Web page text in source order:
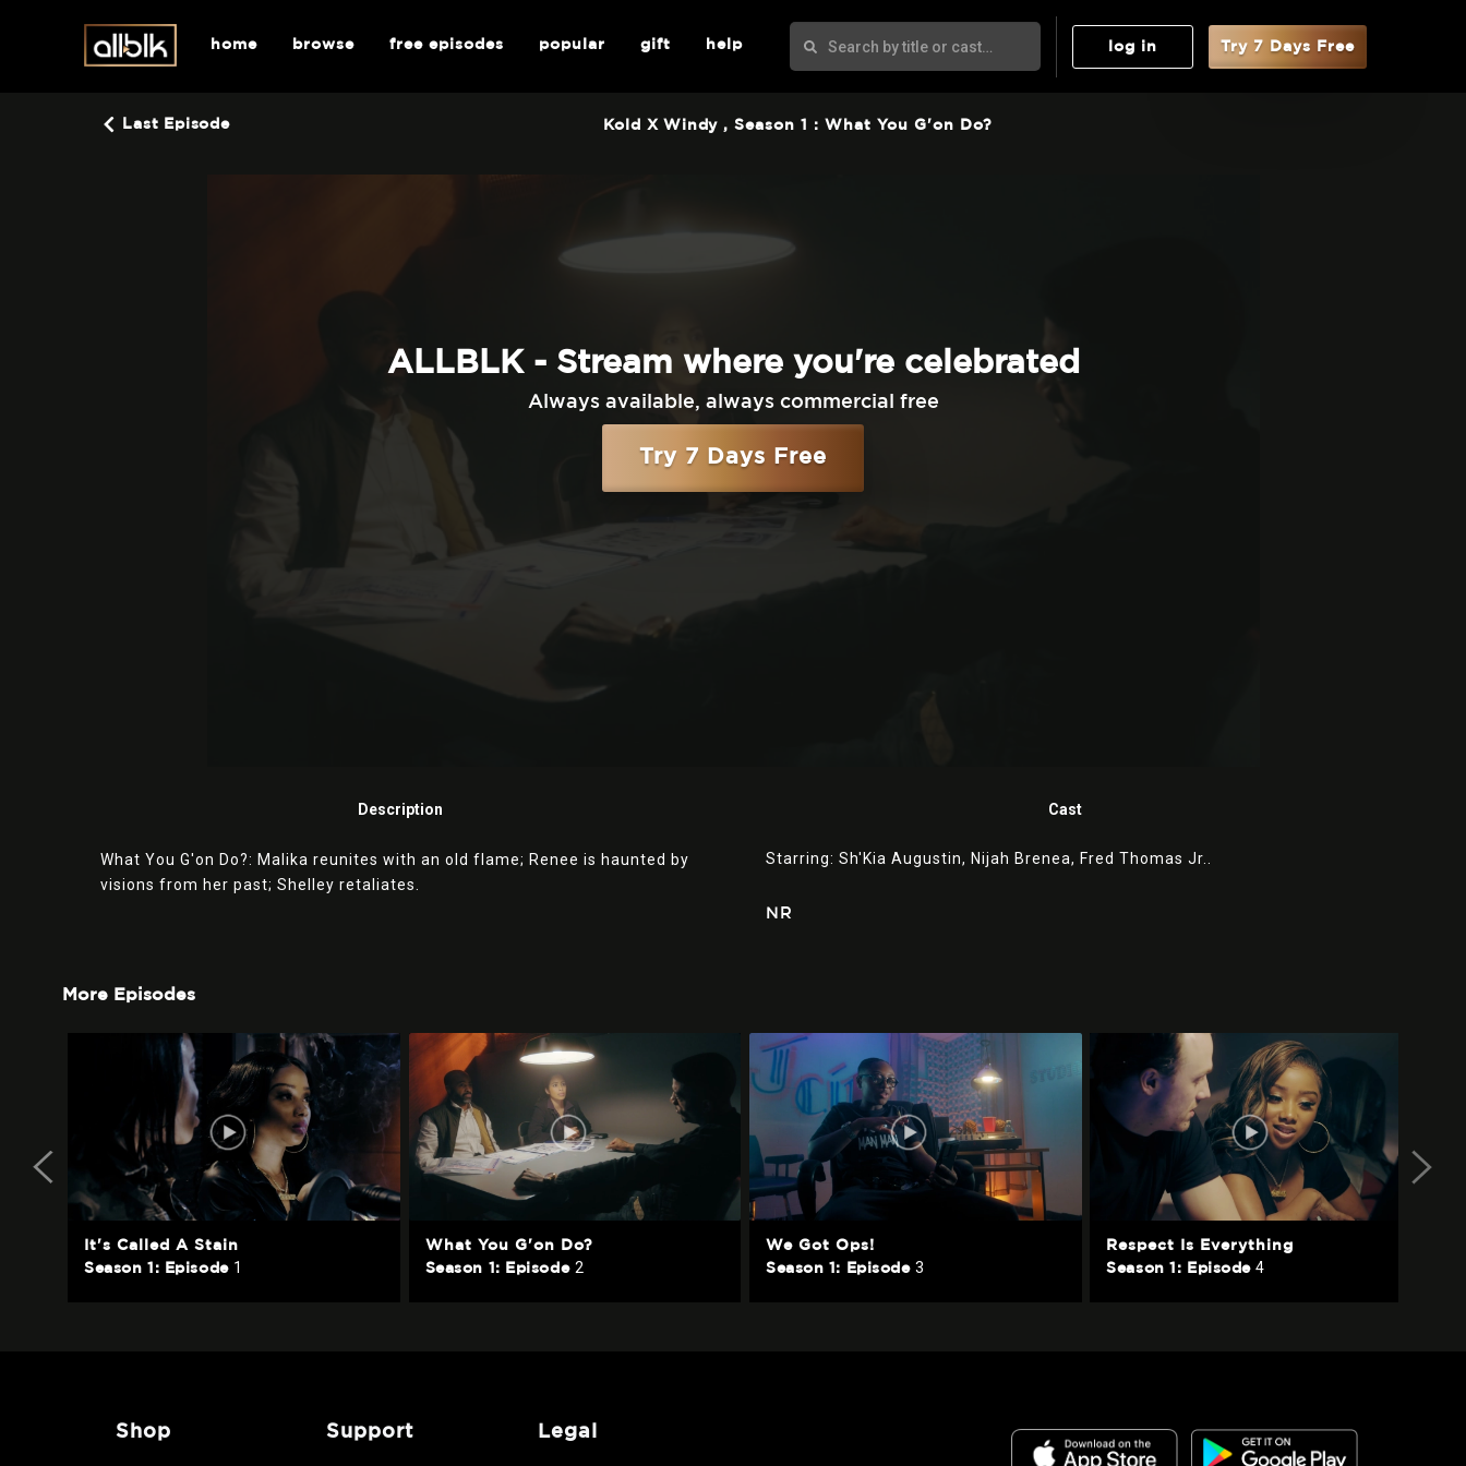
log in Try 7 Days Free
home browse free episodes popular gift help
Last Episode Kold X Windy , Season 1 : What You G'on Do?
ALLBLK - Stream where you're celebrated
Always available, always commercial free
Try 7 Days Free
Description
What You G'on Do?: Malika reunites with an old flame; Renee is haunted by
visions from her past; Shelley retaliates.
Cast
Starring: Sh'Kia Augustin, Nijah Brenea, Fred Thomas Jr..
NR
More Episodes
It's Called A Stain
Season 1: Episode 1
What You G'on Do?
Season 1: Episode 2
We Got Ops!
Season 1: Episode3
Respect Is Everything
Season 1: Episode4
shop support legal